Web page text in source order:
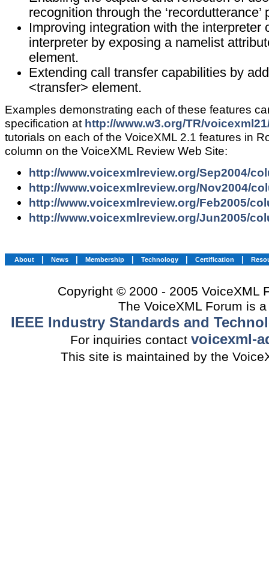
recognition through the ‘recordutterance’
Improving integration with the interpreter
interpreter by exposing a namelist
element.
Extending call transfer capabilities by
<transfer> element.
Examples demonstrating each of these features
specification at http://www.w3.org/TR/
tutorials on each of the VoiceXML 2.1 features in
column on the VoiceXML Review Web Site:
http://www.voicexmlreview.org/Sep2004/
http://www.voicexmlreview.org/Nov2004/
http://www.voicexmlreview.org/Feb2005/
http://www.voicexmlreview.org/Jun2005/
About News Membership Technology Certification
Copyright © 2000 - 2005 VoiceXML
The VoiceXML Forum is
IEEE Industry Standards and
For inquiries contact voicexml-
This site is maintained by the